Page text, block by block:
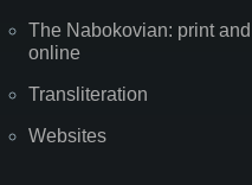
The Nabokovian: print and
online
Transliteration
Websites